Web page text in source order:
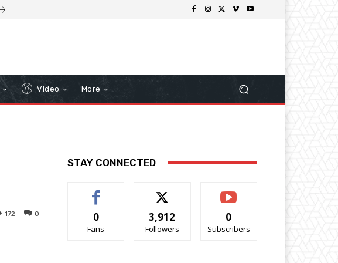
Video More
0
172
STAY CONNECTED
0
Fans
3,912
Followers
0
Subscribers